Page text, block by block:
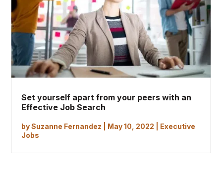
Set yourself apart from your peers with an
Effective Job Search
bySuzanne Fernandez May 10, 2022
Executive
Jobs